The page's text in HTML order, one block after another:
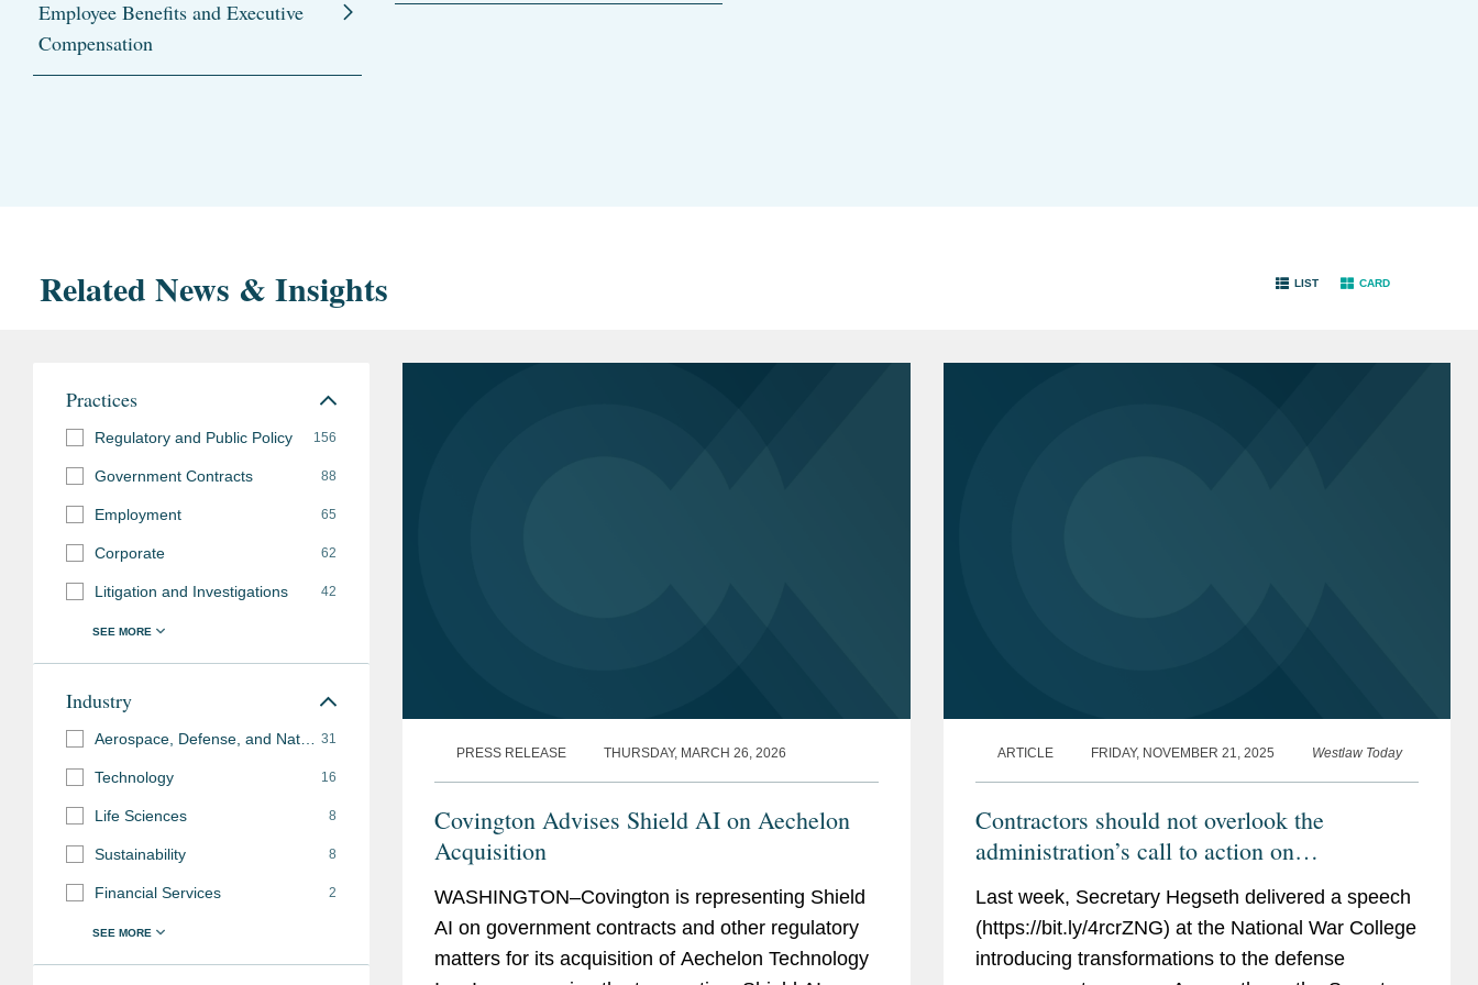
Employee Benefits and Executive
Compensation
Related News & Insights LIST CARD
PRESS RELEASE THURSDAY, MARCH 26, 2026
Covington Advises Shield AI on Aechelon
Acquisition
WASHINGTON–Covington is representing Shield
AI on government contracts and other regulatory
matters for its acquisition of Aechelon Technology
ARTICLE FRIDAY, NOVEMBER 21, 2025 Westlaw Today
Contractors should not overlook the
administration’s call to action on
commerciality
Last week, Secretary Hegseth delivered a speech
(https://bit.ly/4rcrZNG) at the National War College
introducing transformations to the defense
Practices
Regulatory and Public Policy 156
Government Contracts 88
Employment 65
Corporate 62
Litigation and Investigations 42
Industry
31
Technology 16
Life Sciences 8
Sustainability 8
Financial Services 2